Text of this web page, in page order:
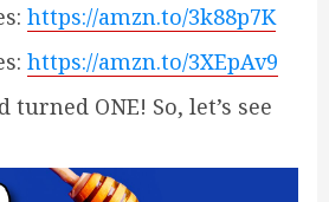
https://amzn.to/3k88p7K
https://amzn.to/3XEpAv9
turned ONE! So, let’s see